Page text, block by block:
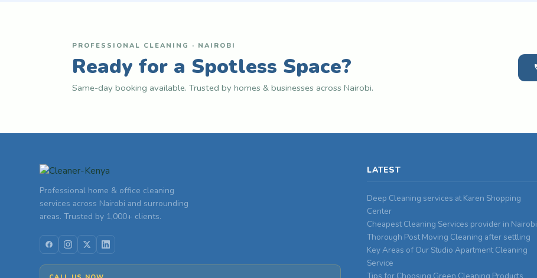
PROFESSIONAL CLEANING · NAIROBI
Ready for a Spotless Space?
Same-day booking available. Trusted by homes & businesses across Nairobi.
Professional home & office cleaning
services across Nairobi and surrounding
areas. Trusted by 1,000+ clients.
LATEST
Deep Cleaning services at Karen Shopping
Center
Cheapest Cleaning Services provider in Nairobi
Thorough Post Moving Cleaning after settling
Key Areas of Our Studio Apartment Cleaning
Service